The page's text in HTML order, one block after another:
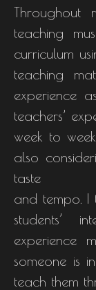
teaching
curriculum
teaching
experience
teachers’
week to
also
taste
and tempo. I
students’
experience
someone is
teach them